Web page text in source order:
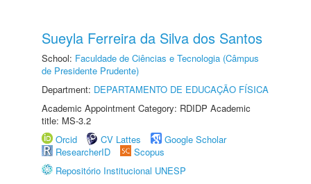
Sueyla Ferreira da Silva dos Santos
School: Faculdade de Ciências e Tecnologia (Câmpus
de Presidente Prudente)
Department: DEPARTAMENTO DE EDUCAÇÃO FÍSICA
Academic Appointment Category: RDIDP Academic
title: MS-3.2
Orcid
CV Lattes
Google Scholar
ResearcherID
Scopus
Repositório Institucional UNESP